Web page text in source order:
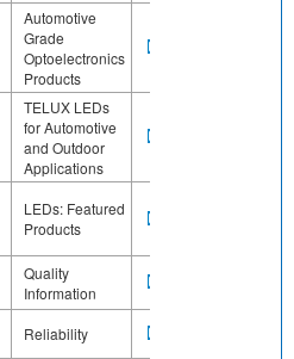
Automotive
Grade
Optoelectronics
Products
TELUX LEDs
for Automotive
and Outdoor
Applications
LEDs: Featured
Products
Quality
Information
Reliability